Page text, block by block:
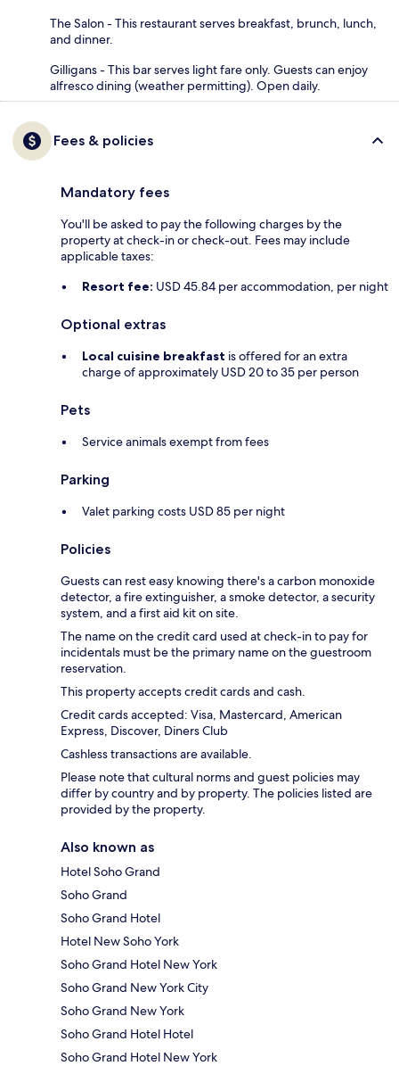
The Salon - This restaurant serves breakfast, brunch, lunch,
and dinner.
Gilligans - This bar serves light fare only. Guests can enjoy
alfresco dining (weather permitting). Open daily.
Fees & policies
Mandatory fees
You'll be asked to pay the following charges by the
property at check-in or check-out. Fees may include
applicable taxes:
Resort fee: USD 45.84 per accommodation, per night
Optional extras
Local cuisine breakfast is offered for an extra
charge of approximately USD 20 to 35 per person
Pets
Service animals exempt from fees
Parking
Valet parking costs USD 85 per night
Policies
Guests can rest easy knowing there's a carbon monoxide
detector, a fire extinguisher, a smoke detector, a security
system, and a first aid kit on site.
The name on the credit card used at check-in to pay for
incidentals must be the primary name on the guestroom
reservation.
This property accepts credit cards and cash.
Credit cards accepted: Visa, Mastercard, American
Express, Discover, Diners Club
Cashless transactions are available.
Please note that cultural norms and guest policies may
differ by country and by property. The policies listed are
provided by the property.
Also known as
Hotel Soho Grand
Soho Grand
Soho Grand Hotel
Hotel New Soho York
Soho Grand Hotel New York
Soho Grand New York City
Soho Grand New York
Soho Grand Hotel Hotel
Soho Grand Hotel New York